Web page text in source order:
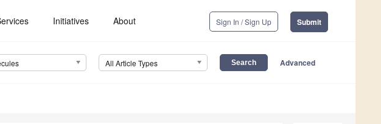
Initiatives About Sign In / Sign Up Submit
All Article Types Advanced